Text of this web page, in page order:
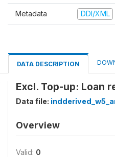
Metadata DDI/XML
DATA DESCRIPTION
Excl. Top-up: Loan
Data file:
Overview
Valid: 0